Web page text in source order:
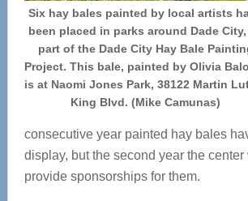
Six hay bales painted by local artists
been placed in parks around Dade City,
part of the Dade City Hay Bale
Project. This bale, painted by Olivia
is at Naomi Jones Park, 38122 Martin
King Blvd. (Mike Camunas)
consecutive year painted hay bales
display, but the second year the
provide sponsorships for them.